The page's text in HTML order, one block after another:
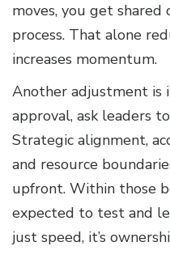
moves, you get
process. That alone
increases momentum.
Another adjustment is
approval, ask leaders
Strategic alignment,
and resource
upfront. Within those
expected to test and
just speed, it’s